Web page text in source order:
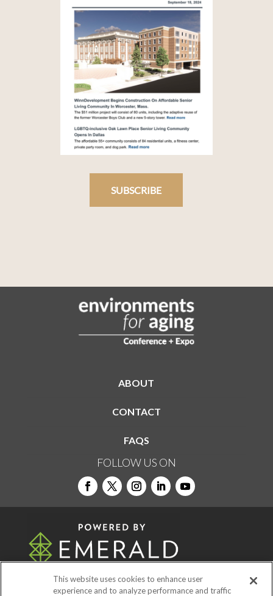
SUBSCRIBE
ABOUT
CONTACT
FAQS
FOLLOW US ON
This website uses cookies to enhance user
experience and to analyze performance and traffic